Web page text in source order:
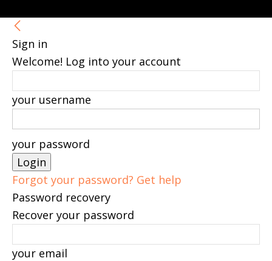
Sign in
Welcome! Log into your account
your username
your password
Forgot your password? Get help
Password recovery
Recover your password
your email